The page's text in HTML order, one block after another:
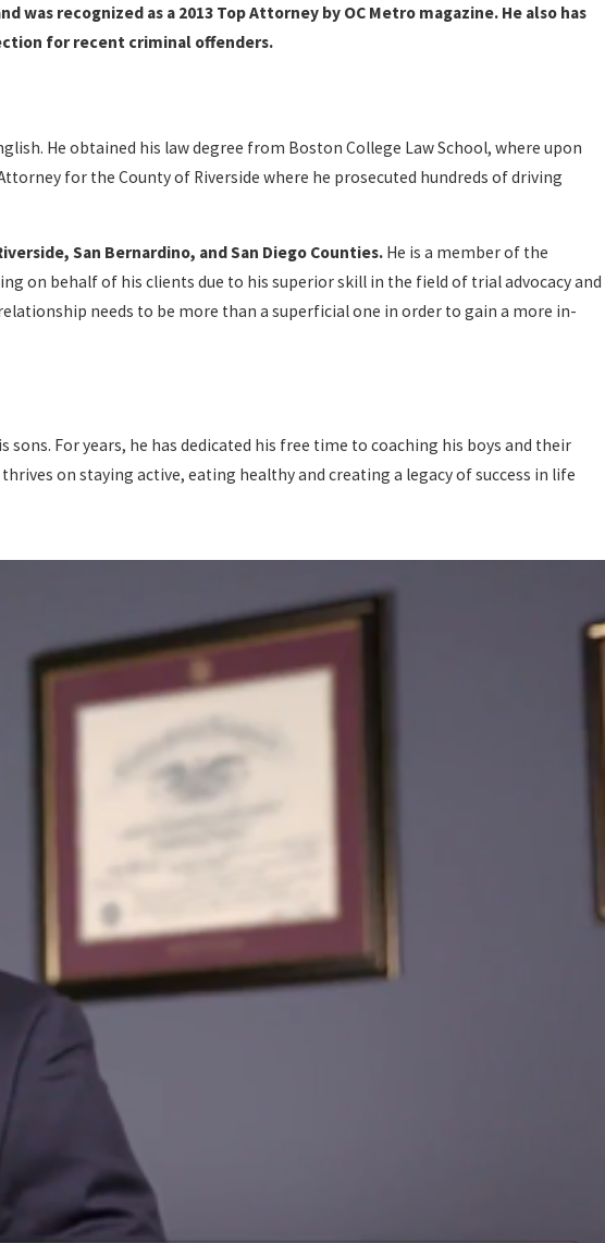
was recognized as a 2013 Top Attorney by OC Metro magazine. He also has
for recent criminal offenders.
He obtained his law degree from Boston College Law School, where upon
for the County of Riverside where he prosecuted hundreds of driving
San Bernardino, and San Diego Counties. He is a member of the
on behalf of his clients due to his superior skill in the field of trial advocacy and
needs to be more than a superficial one in order to gain a more in-
For years, he has dedicated his free time to coaching his boys and their
on staying active, eating healthy and creating a legacy of success in life